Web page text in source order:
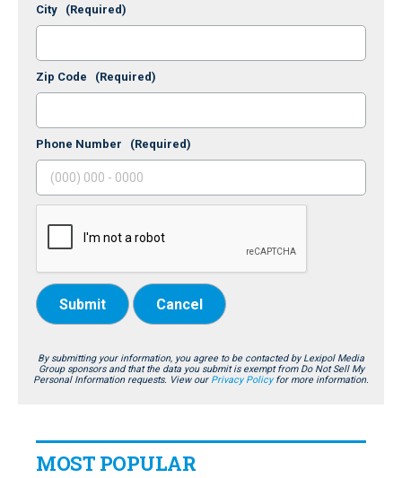
City (Required)
Zip Code (Required)
Phone Number (Required)
Submit Cancel
By submitting your information, you agree to be contacted by Lexipol Media
Group sponsors and that the data you submit is exempt from Do Not Sell My
Personal Information requests. View our Privacy Policyfor more information.
MOST POPULAR